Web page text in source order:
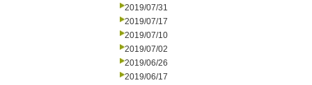
2019/07/31
2019/07/17
2019/07/10
2019/07/02
2019/06/26
2019/06/17